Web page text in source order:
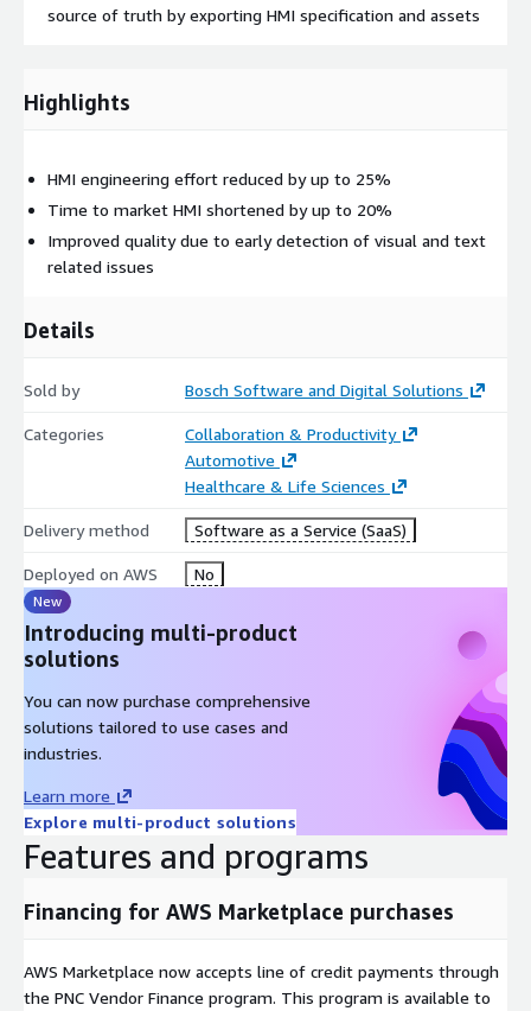
source of truth by exporting HMI specification and assets
Highlights
HMI engineering effort reduced by up to 25%
Time to market HMI shortened by up to 20%
Improved quality due to early detection of visual and text
related issues
Details
Sold by Bosch Software and Digital Solutions
Categories
Collaboration & Productivity
Automotive
Healthcare & Life Sciences
Delivery method Software as a Service (SaaS)
Deployed on AWS No
New
Introducing multi-product
solutions
You can now purchase comprehensive
solutions tailored to use cases and
industries.
Learn more
Explore multi-product solutions
Features and programs
Financing for AWS Marketplace purchases
AWS Marketplace now accepts line of credit payments through
the PNC Vendor Finance program. This program is available to